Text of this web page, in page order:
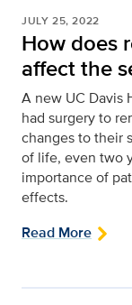
JULY 25, 2022
How does
affect the
A new UC Davis
had surgery to
changes to their
of life, even two
importance of
effects.
Read More